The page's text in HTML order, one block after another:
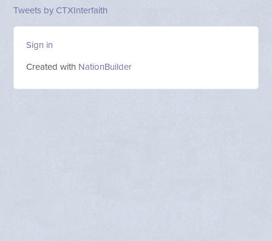
Tweets by CTXInterfaith
Sign in
Created with NationBuilder